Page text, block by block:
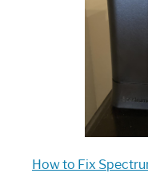
Ultimate
How to Fix